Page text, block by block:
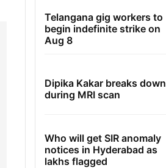
Telangana gig workers to
begin indefinite strike on
Aug 8
Dipika Kakar breaks down
during MRI scan
Who will get SIR anomaly
notices in Hyderabad as
lakhs flagged